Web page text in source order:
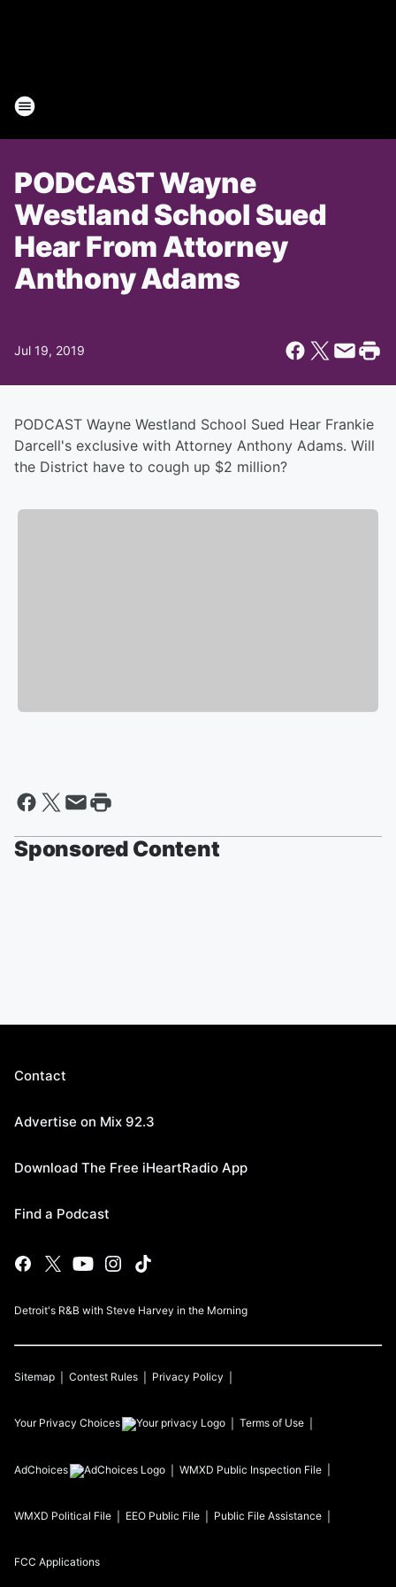
PODCAST Wayne
Westland School Sued
Hear From Attorney
Anthony Adams
Jul 19, 2019
PODCAST Wayne Westland School Sued Hear Frankie
Darcell's exclusive with Attorney Anthony Adams. Will
the District have to cough up $2 million?
Sponsored Content
Contact
Advertise on Mix 92.3
Download The Free iHeartRadio App
Find a Podcast
Detroit's R&B with Steve Harvey in the Morning
Sitemap Contest Rules Privacy Policy
Your Privacy Choices Terms of Use
AdChoices WMXD Public Inspection File
WMXD Political File EEO Public File Public File Assistance
FCC Applications